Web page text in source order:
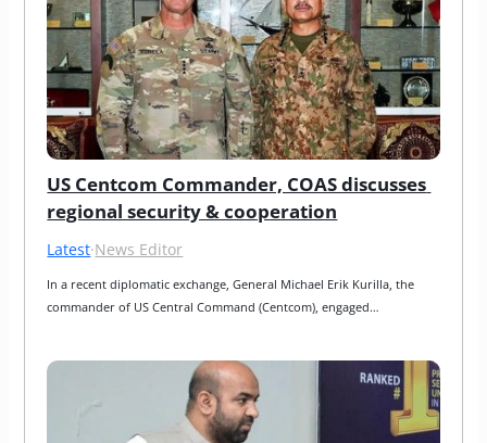
US Centcom Commander, COAS discusses
regional security & cooperation
Latest·News Editor
In a recent diplomatic exchange, General Michael Erik Kurilla, the
commander of US Central Command (Centcom), engaged…